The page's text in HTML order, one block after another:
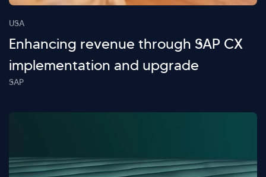
USA
Enhancing revenue through SAP CX
implementation and upgrade
SAP